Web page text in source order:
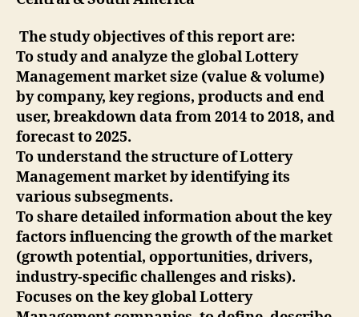
The study objectives of this report are:
To study and analyze the global Lottery
Management market size (value & volume)
by company, key regions, products and end
user, breakdown data from 2014 to 2018, and
forecast to 2025.
To understand the structure of Lottery
Management market by identifying its
various subsegments.
To share detailed information about the key
factors influencing the growth of the market
(growth potential, opportunities, drivers,
industry-specific challenges and risks).
Focuses on the key global Lottery